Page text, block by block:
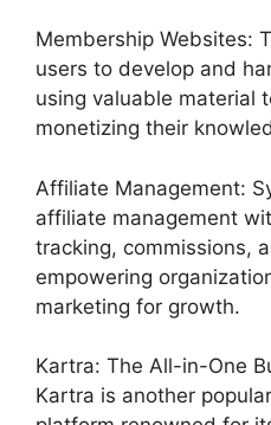
Membership Websites:
users to develop and
using valuable material
monetizing their
Affiliate Management:
affiliate management
tracking, commissions,
empowering
marketing for growth.
Kartra: The All-in-One
Kartra is another